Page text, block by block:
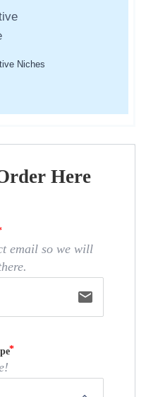
Niches
Here
email so we will
email